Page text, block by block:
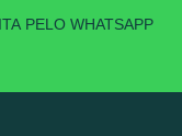
PELO WHATSAPP